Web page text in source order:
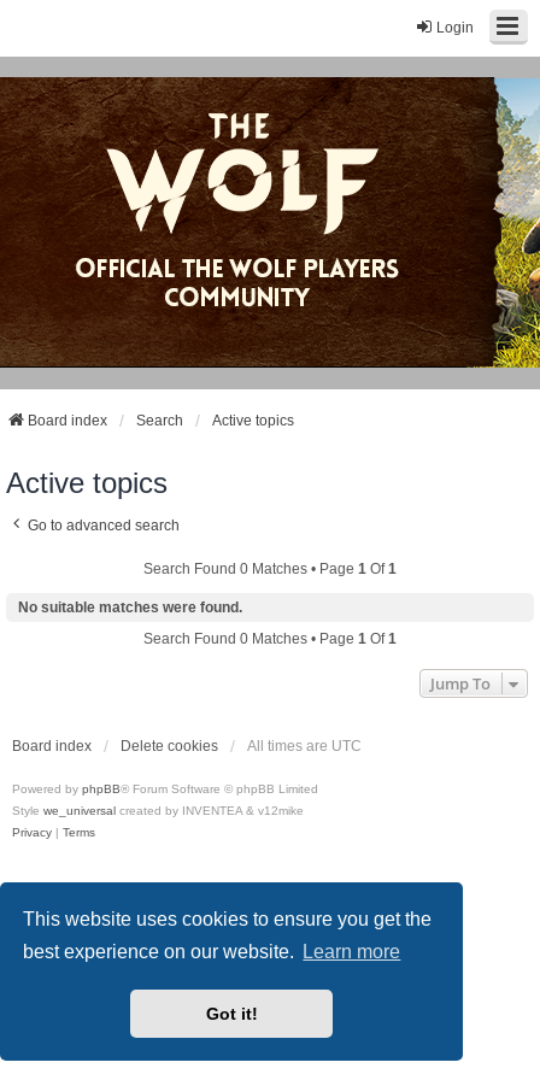
This website uses cookies to ensure you get the
best experience on our website.
Learn more
Got it!
Login
Board index Search Active topics
Active topics
Go to advanced search
Search Found 0 Matches • Page 1 Of1
No suitable matches were found.
Search Found 0 Matches • Page 1 Of1
Jump To
Board index Delete cookies All times are UTC
Powered by phpBB® Forum Software © phpBB Limited
Style we_universal created by INVENTEA & v12mike
Privacy | Terms